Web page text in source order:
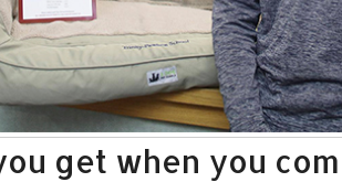
get when you